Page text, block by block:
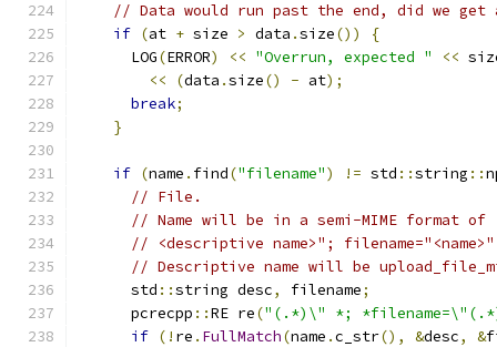
// Data would run past the end, did we
if (at + size > data .size())
{
      LOG
(ERROR) << "Overrun, expected " <<
<<
(data .size() - at);
break;
}
if (name . find("filename") != std ::string ::
// File.
// Name will be in a semi-MIME format of
// <descriptive name>"; filename="<name>"
// Descriptive name will be
      std
::string desc, filename;
      pcrecpp
::RE re("(.*)\" *;
if (! re . FullMatch(name .c_str(), &desc, &